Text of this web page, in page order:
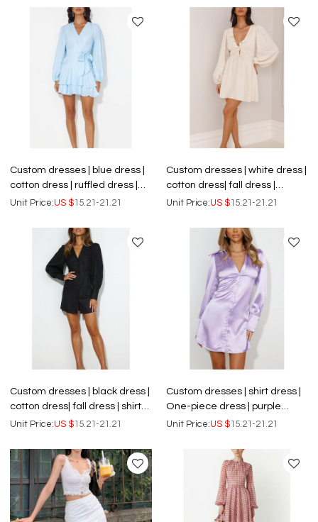
Custom dresses | blue dress |
cotton dress | ruffled dress |
lantern long sleeve dress | fall
Unit Price:US $15.21-21.21
Custom dresses | white dress |
cotton dress| fall dress |
lantern long sleeve dress | V-
Unit Price:US $15.21-21.21
Custom dresses | black dress |
cotton dress| fall dress | shirt
dress | One-piece dress
Unit Price:US $15.21-21.21
Custom dresses | shirt dress |
One-piece dress | purple
dress | satin dress | OEM dress
Unit Price:US $15.21-21.21